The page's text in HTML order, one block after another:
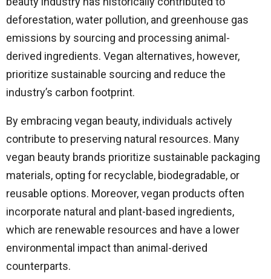
deforestation, water pollution, and greenhouse gas
emissions by sourcing and processing animal-
derived ingredients. Vegan alternatives, however,
prioritize sustainable sourcing and reduce the
industry’s carbon footprint.
By embracing vegan beauty, individuals actively
contribute to preserving natural resources. Many
vegan beauty brands prioritize sustainable packaging
materials, opting for recyclable, biodegradable, or
reusable options. Moreover, vegan products often
incorporate natural and plant-based ingredients,
which are renewable resources and have a lower
environmental impact than animal-derived
counterparts.